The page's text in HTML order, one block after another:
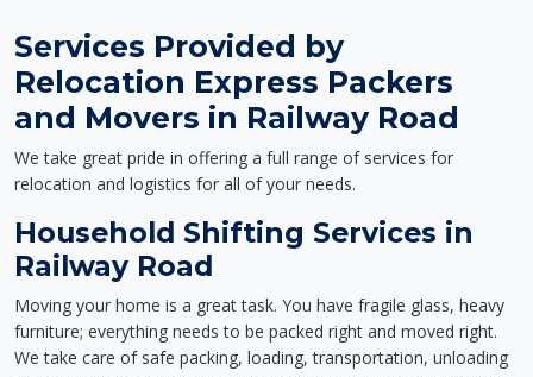
Services Provided by
Relocation Express Packers
and Movers in Railway Road
We take great pride in offering a full range of services for
relocation and logistics for all of your needs.
Household Shifting Services in
Railway Road
Moving your home is a great task. You have fragile glass, heavy
furniture; everything needs to be packed right and moved right.
We take care of safe packing, loading, transportation, unloading